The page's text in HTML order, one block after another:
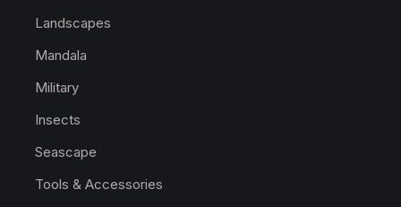
Landscapes
Mandala
Military
Insects
Seascape
Tools & Accessories